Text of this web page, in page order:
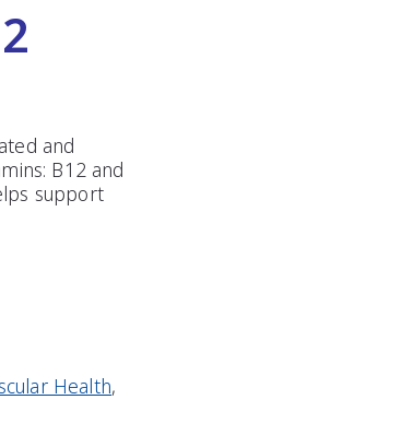
and
B12 and
support
Health,